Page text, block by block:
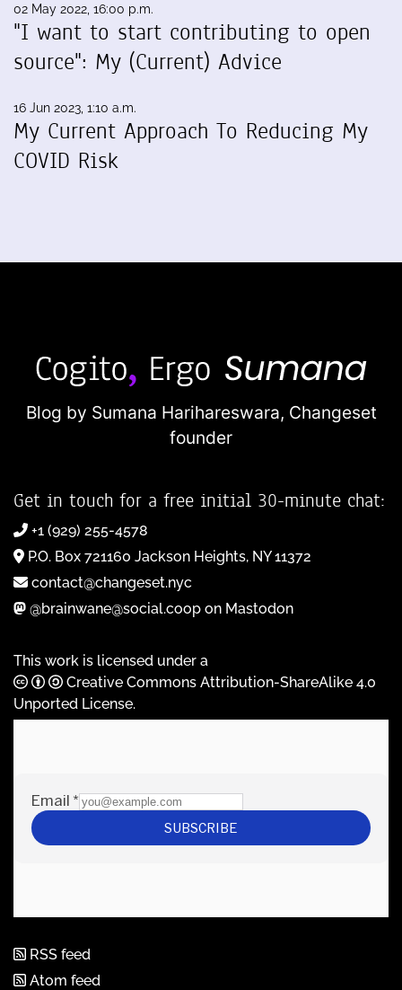
02 May 2022, 16:00 p.m.
"I want to start contributing to open
source": My (Current) Advice
16 Jun 2023, 1:10 a.m.
My Current Approach To Reducing My
COVID Risk
Blog by Sumana Harihareswara, Changeset
founder
Get in touch for a free initial 30-minute chat:
+1 (929) 255-4578
P.O. Box 721160 Jackson Heights, NY 11372
contact@changeset.nyc
@brainwane@social.coop on Mastodon
This work is licensed under a
Creative Commons Attribution-ShareAlike 4.0
Unported License.
RSS feed
Atom feed